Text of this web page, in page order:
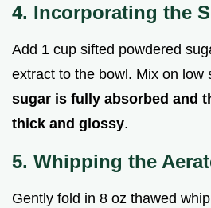
4. Incorporating the
Add 1 cup sifted powdered
extract to the bowl. Mix on low
sugar is fully absorbed and
thick and glossy.
5. Whipping the
Gently fold in 8 oz thawed